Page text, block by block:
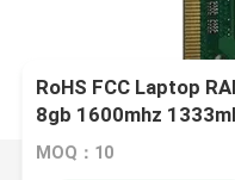
RoHS FCC Laptop
8gb 1600mhz
MOQ：10